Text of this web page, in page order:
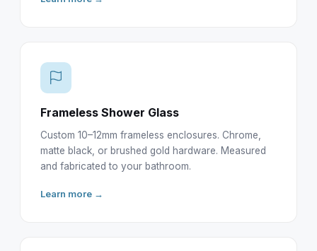
Frameless Shower Glass
Custom 10–12mm frameless enclosures. Chrome,
matte black, or brushed gold hardware. Measured
and fabricated to your bathroom.
Learn more →